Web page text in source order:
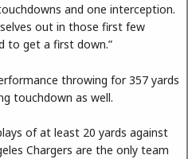
and one interception.
out in those first few
to get a first down.”
throwing for 357 yards
touchdown as well.
of at least 20 yards against
Chargers are the only team